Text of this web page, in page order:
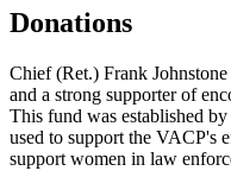
Donations
Chief (Ret.) Frank
and a strong supporter of
This fund was established
used to support the VACP's
support women in law